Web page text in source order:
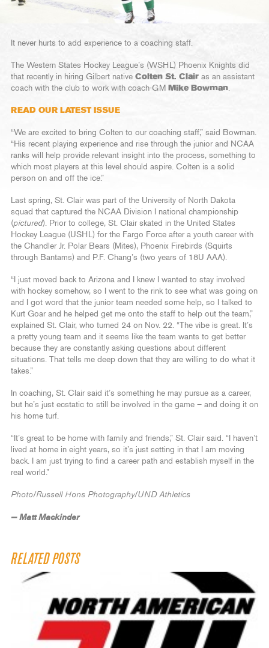
It never hurts to add experience to a coaching staff.
The Western States Hockey League’s (WSHL) Phoenix Knights did
that recently in hiring Gilbert native Colten St. Clair as an assistant
coach with the club to work with coach-GM Mike Bowman.
READ OUR LATEST ISSUE
“We are excited to bring Colten to our coaching staff,” said Bowman.
“His recent playing experience and rise through the junior and NCAA
ranks will help provide relevant insight into the process, something to
which most players at this level should aspire. Colten is a solid
person on and off the ice.”
Last spring, St. Clair was part of the University of North Dakota
squad that captured the NCAA Division I national championship
(pictured). Prior to college, St. Clair skated in the United States
Hockey League (USHL) for the Fargo Force after a youth career with
the Chandler Jr. Polar Bears (Mites), Phoenix Firebirds (Squirts
through Bantams) and P.F. Chang’s (two years of 18U AAA).
“I just moved back to Arizona and I knew I wanted to stay involved
with hockey somehow, so I went to the rink to see what was going on
and I got word that the junior team needed some help, so I talked to
Kurt Goar and he helped get me onto the staff to help out the team,”
explained St. Clair, who turned 24 on Nov. 22. “The vibe is great. It’s
a pretty young team and it seems like the team wants to get better
because they are constantly asking questions about different
situations. That tells me deep down that they are willing to do what it
takes.”
In coaching, St. Clair said it’s something he may pursue as a career,
but he’s just ecstatic to still be involved in the game – and doing it on
his home turf.
“It’s great to be home with family and friends,” St. Clair said. “I haven’t
lived at home in eight years, so it’s just setting in that I am moving
back. I am just trying to find a career path and establish myself in the
real world.”
Photo/Russell Hons Photography/UND Athletics
— Matt Mackinder
RELATED POSTS